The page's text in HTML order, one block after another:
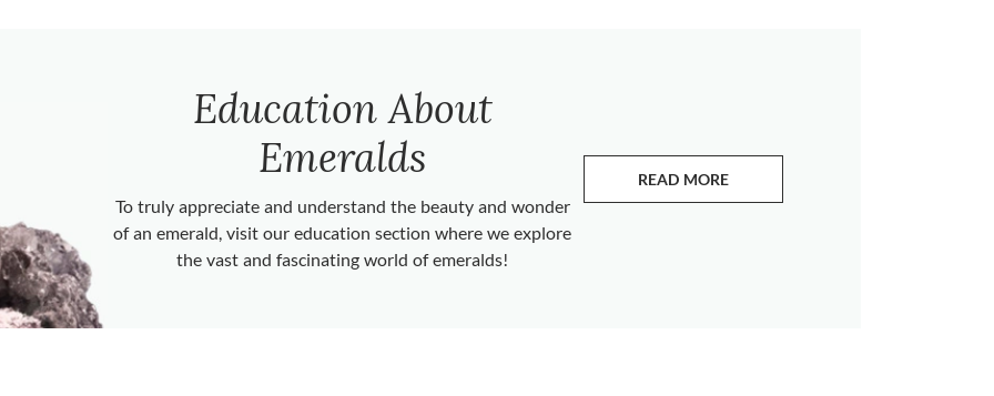
Education About
Emeralds
To truly appreciate and understand the beauty and wonder
of an emerald, visit our education section where we explore
the vast and fascinating world of emeralds!
READ MORE
ABOUT EMERALDS